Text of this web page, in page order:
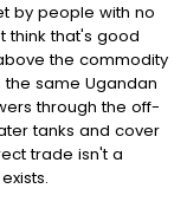
by people with no
think that's good
the commodity
same Ugandan
through the off-
tanks and cover
trade isn't a